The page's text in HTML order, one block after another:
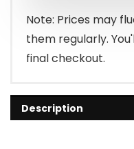
Note: Prices may
them regularly.
final checkout.
Description